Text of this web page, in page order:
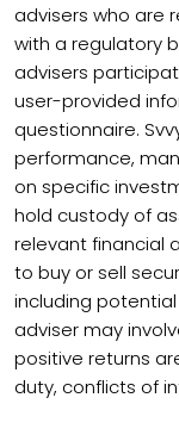
advisers who are
with a regulatory
advisers
user-provided
questionnaire.
performance,
on specific
hold custody of
relevant financial
to buy or sell
including potential
adviser may
positive returns
duty, conflicts of